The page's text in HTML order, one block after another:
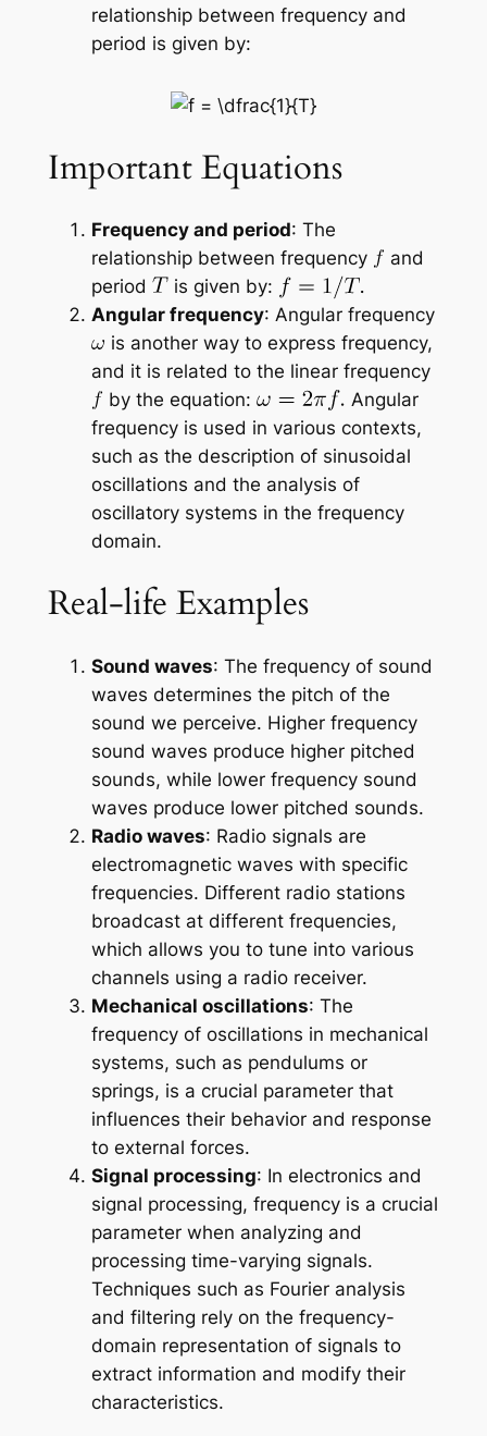
relationship between frequency and
period is given by:
Important Equations
Frequency and period: The
relationship between frequency
and
period
is given by:
Angular frequency: Angular frequency
is another way to express frequency,
and it is related to the linear frequency
by the equation:
Angular
frequency is used in various contexts,
such as the description of sinusoidal
oscillations and the analysis of
oscillatory systems in the frequency
domain.
Real-life Examples
Sound waves: The frequency of sound
waves determines the pitch of the
sound we perceive. Higher frequency
sound waves produce higher pitched
sounds, while lower frequency sound
waves produce lower pitched sounds.
Radio waves: Radio signals are
electromagnetic waves with specific
frequencies. Different radio stations
broadcast at different frequencies,
which allows you to tune into various
channels using a radio receiver.
Mechanical oscillations: The
frequency of oscillations in mechanical
systems, such as pendulums or
springs, is a crucial parameter that
influences their behavior and response
to external forces.
Signal processing: In electronics and
signal processing, frequency is a crucial
parameter when analyzing and
processing time-varying signals.
Techniques such as Fourier analysis
and filtering rely on the frequency-
domain representation of signals to
extract information and modify their
characteristics.